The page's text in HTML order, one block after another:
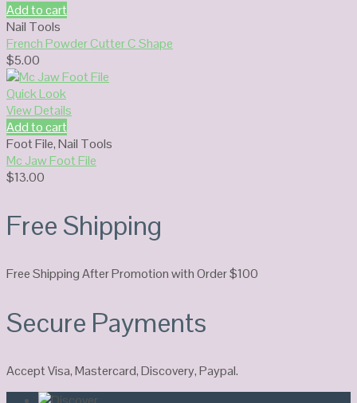
Add to cart
Nail Tools
French Powder Cutter C Shape
$5.00
Quick Look
View Details
Add to cart
Foot File,Nail Tools
Mc Jaw Foot File
$13.00
Free Shipping
Free Shipping After Promotion with Order $100
Secure Payments
Accept Visa, Mastercard, Discovery, Paypal.